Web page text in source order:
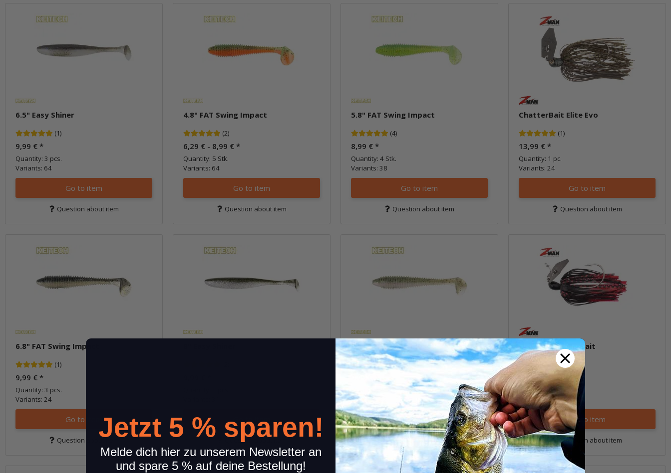
6.5" Easy Shiner
(1)
9,99 € *
Quantity: 3 pcs.
Variants: 64
Go to item
Question about item
4.8" FAT Swing Impact
(2)
6,29 € - 8,99 € *
Quantity: 5 Stk.
Variants: 64
Go to item
Question about item
5.8" FAT Swing Impact
(4)
8,99 € *
Quantity: 4 Stk.
Variants: 38
Go to item
Question about item
ChatterBait Elite Evo
(1)
13,99 € *
Quantity: 1 pc.
Variants: 24
Go to item
Question about item
6.8" FAT Swing Impact
(1)
9,99 € *
Quantity: 3 pcs.
Variants: 24
Go to item
Question about item
Go to item
Question about item
7.8" FAT Swing Impact
(1)
Quantity: 2 pcs.
Variants: 22
Go to item
Question about item
Original ChatterBait
(1)
6,29 € -8,99 €*
Quantity: 1 pc.
Variants: 96
Go to item
Question about item
Jetzt 5 % sparen!
Melde dich hier zu unserem Newsletter an
und spare 5 % auf deine Bestellung!